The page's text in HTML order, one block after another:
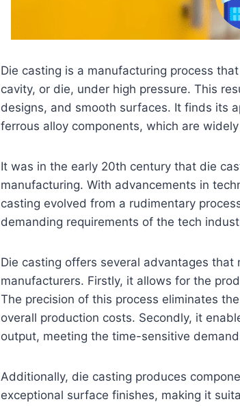
Die casting is a manufacturing process
cavity, or die, under high pressure. This
designs, and smooth surfaces. It finds its
ferrous alloy components, which are
It was in the early 20th century that die
manufacturing. With advancements in
casting evolved from a rudimentary
demanding requirements of the tech
Die casting offers several advantages
manufacturers. Firstly, it allows for the
The precision of this process eliminates
overall production costs. Secondly, it
output, meeting the time-sensitive
Additionally, die casting produces
exceptional surface finishes, making it